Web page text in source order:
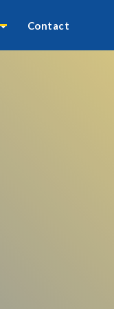
Contact